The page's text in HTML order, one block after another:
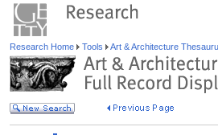
Research Home Tools Art & Architecture